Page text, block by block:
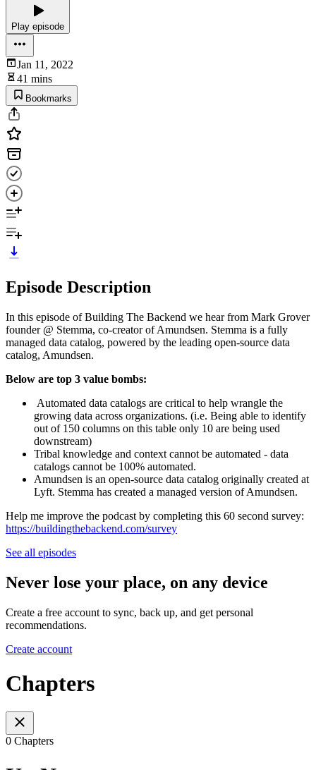
Play episode
Jan 11, 2022
41 mins
Bookmarks
Episode Description
In this episode of Building The Backend we hear from Mark Grover
founder @ Stemma, co-creator of Amundsen. Stemma is a fully
managed data catalog, powered by the leading open-source data
catalog, Amundsen.
Below are top 3 value bombs:
Automated data catalogs are critical to help wrangle the
growing data across organizations. (i.e. Being able to identify
out of 150 columns on this table only 10 are being used
downstream)
Tribal knowledge and context cannot be automated - data
catalogs cannot be 100% automated.
Amundsen is an open-source data catalog originally created at
Lyft. Stemma has created a managed version of Amundsen.
Help me improve the podcast by completing this 60 second survey:
https://buildingthebackend.com/survey
See all episodes
Never lose your place, on any device
Create a free account to sync, back up, and get personal
recommendations.
Create account
Chapters
0 Chapters